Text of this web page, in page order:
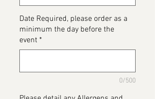
Date Required, please order as a
minimum the day before the
event *
0/500